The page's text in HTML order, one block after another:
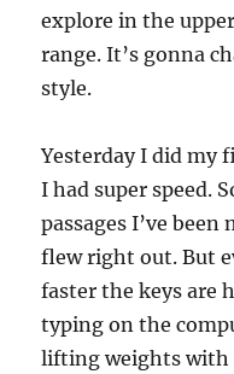
explore in the
range. It’s gonna
style.
Yesterday I did my
I had super speed.
passages I’ve
flew right out. But
faster the keys are
typing on the
lifting weights with